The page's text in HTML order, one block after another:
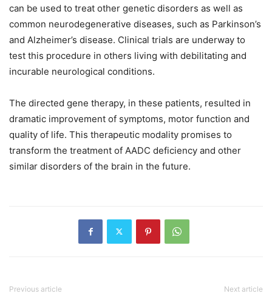
can be used to treat other genetic disorders as well as
common neurodegenerative diseases, such as Parkinson’s
and Alzheimer’s disease. Clinical trials are underway to
test this procedure in others living with debilitating and
incurable neurological conditions.
The directed gene therapy, in these patients, resulted in
dramatic improvement of symptoms, motor function and
quality of life. This therapeutic modality promises to
transform the treatment of AADC deficiency and other
similar disorders of the brain in the future.
Previous article Next article